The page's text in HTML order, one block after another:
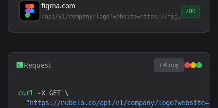
figma.com
/api/v1/company/logo?website=https://figma.com
200
Request Copy
curl
-X GET \
"https://nubela.co/api/v1/company/logo?website=